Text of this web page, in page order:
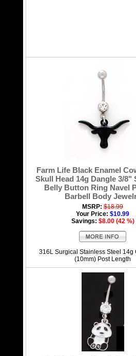
Farm Life Black Enamel
Skull Head 14g Dangle 3/8"
Belly Button Ring Navel
Barbell Body
MSRP: $18.99
Your Price: $10.99
Savings: $8.00 (42 %)
316L Surgical Stainless Steel 14g
(10mm) Post Length